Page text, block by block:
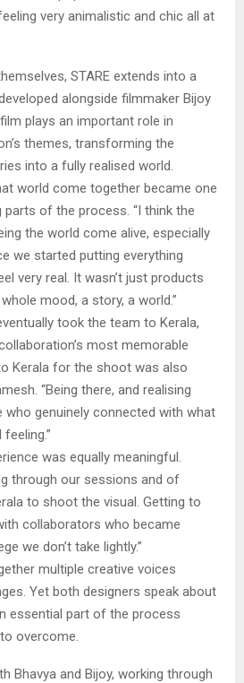
very animalistic and chic all at
STARE extends into a
alongside filmmaker Bijoy
plays an important role in
themes, transforming the
into a fully realised world.
world come together became one
of the process. “I think the
the world come alive, especially
we started putting everything
very real. It wasn’t just products
mood, a story, a world.”
took the team to Kerala,
most memorable
Kerala for the shoot was also
“Being there, and realising
who genuinely connected with what
was equally meaningful.
through our sessions and of
to shoot the visual. Getting to
collaborators who became
we don’t take lightly.”
multiple creative voices
Yet both designers speak about
essential part of the process
overcome.
Bhavya and Bijoy, working through